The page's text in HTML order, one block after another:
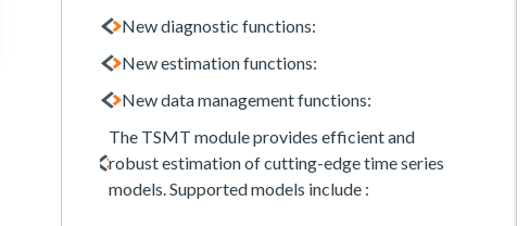
New diagnostic functions:
New estimation functions:
New data management functions:
The TSMT module provides efficient and
robust estimation of cutting-edge time series
models. Supported models include :